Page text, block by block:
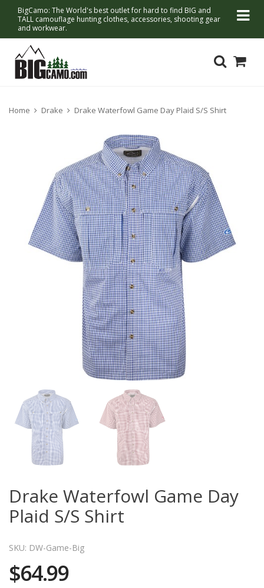
BigCamo: The World's best outlet for hard to find BIG and
TALL camouflage hunting clothes, accessories, shooting gear
and workwear.
Home Drake Drake Waterfowl Game Day Plaid S/S Shirt
Drake Waterfowl Game Day
Plaid S/S Shirt
SKU: DW-Game-Big
$64.99